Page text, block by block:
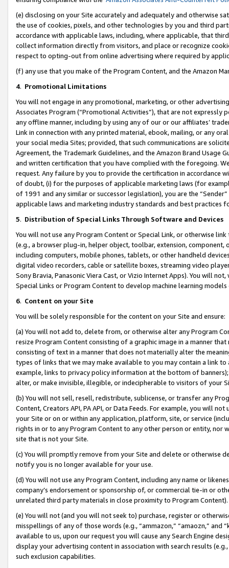
(e) disclosing on your Site accurately and adequately and otherwise
the use of cookies, pixels, and other technologies by you and third
accordance with applicable laws, including, where applicable, that
collect information directly from visitors, and place or recognize
respect to opting-out from online advertising where required by
(f) any use that you make of the Program Content, and the Amazon
4. Promotional Limitations
You will not engage in any promotional, marketing, or other
Associates Program (“Promotional Activities”), that are not expressly
any offline manner, including by using any of our or our affiliates’
Link in connection with any printed material, ebook, mailing, or any
your social media Sites; provided, that such communications are
Agreement, the Trademark Guidelines, and the Amazon Brand
and written certification that you have complied with the foregoing.
request. Any failure by you to provide the certification in accordance
of doubt, (i) for the purposes of applicable marketing laws (for
of 1991 and any similar or successor legislation), you are the
applicable laws and marketing industry standards and best practices
5. Distribution of Special Links Through Software and Devices
You will not use any Program Content or Special Link, or otherwise
(e.g., a browser plug-in, helper object, toolbar, extension,
including computers, mobile phones, tablets, or other handheld
digital video recorders, cable or satellite boxes, streaming video
Sony Bravia, Panasonic Viera Cast, or Vizio Internet Apps). You will
Special Links or Program Content to develop machine learning
6. Content on your Site
You will be solely responsible for the content on your Site and ensure:
(a) You will not add to, delete from, or otherwise alter any Program
resize Program Content consisting of a graphic image in a manner
consisting of text in a manner that does not materially alter the
types of links that we may make available to you may contain a link
example, links to privacy policy information at the bottom of
alter, or make invisible, illegible, or indecipherable to visitors of your
(b) You will not sell, resell, redistribute, sublicense, or transfer any
Content, Creators API, PA API, or Data Feeds. For example, you will
your Site or on or within any application, platform, site, or service
rights in or to any Program Content to any other person or entity, nor
site that is not your Site.
(c) You will promptly remove from your Site and delete or otherwise
notify you is no longer available for your use.
(d) You will not use any Program Content, including any name or
company’s endorsement or sponsorship of, or commercial tie-in or
unrelated third party materials in close proximity to Program Content).
(e) You will not (and you will not seek to) purchase, register or
misspellings of any of those words (e.g., “ammazon,” “amaozn,” and
available to us, upon our request you will cause any Search Engine
display your advertising content in association with search results
such exclusion capabilities.